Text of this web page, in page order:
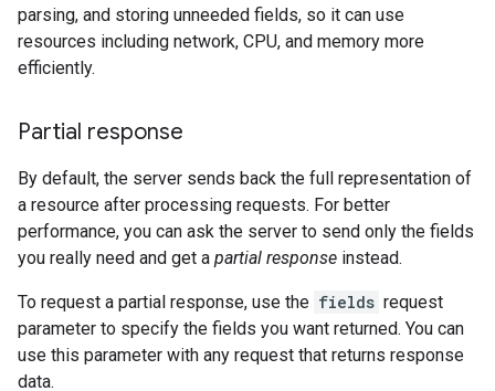
parsing, and storing unneeded fields, so it can use
resources including network, CPU, and memory more
efficiently.
Partial response
By default, the server sends back the full representation of
a resource after processing requests. For better
performance, you can ask the server to send only the fields
you really need and get a partial response instead.
To request a partial response, use the fields request
parameter to specify the fields you want returned. You can
use this parameter with any request that returns response
data.